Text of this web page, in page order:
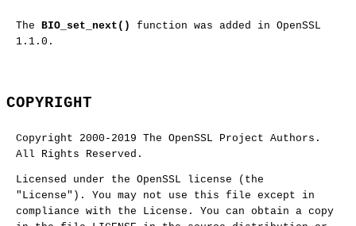
The BIO_set_next()
function was added in OpenSSL
1.1.0.
COPYRIGHT
Copyright 2000-2019 The OpenSSL Project Authors.
All Rights Reserved.
Licensed under the OpenSSL license (the
"License"). You may not use this file except in
compliance with the License. You can obtain a copy